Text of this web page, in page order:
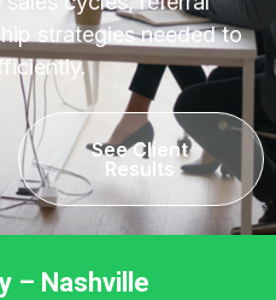
strategies needed to
See Client
Results
– Nashville